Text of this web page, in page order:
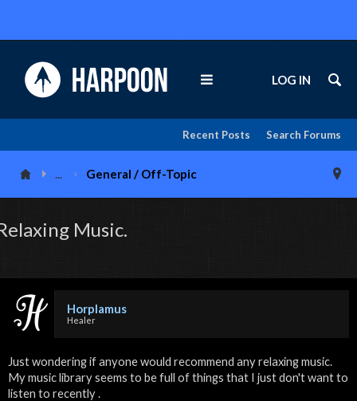
Search Forums
Recent Posts
LOG IN
... General / Off-Topic
Music.
Horplamus
Healer
Just wondering if anyone would recommend any relaxing music.
My music library seems to be full of things that I just don't want to
listen to recently .